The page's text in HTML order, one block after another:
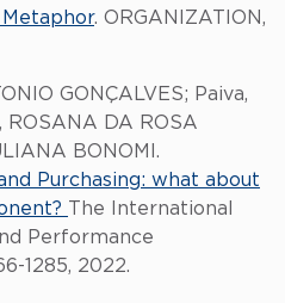
Metaphor. ORGANIZATION,
GONÇALVES; Paiva,
ROSANA DA ROSA
BONOMI.
Purchasing: what about
The International
Performance
1285, 2022.